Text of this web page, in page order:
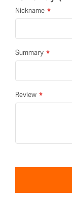
Nickname
Summary
Review